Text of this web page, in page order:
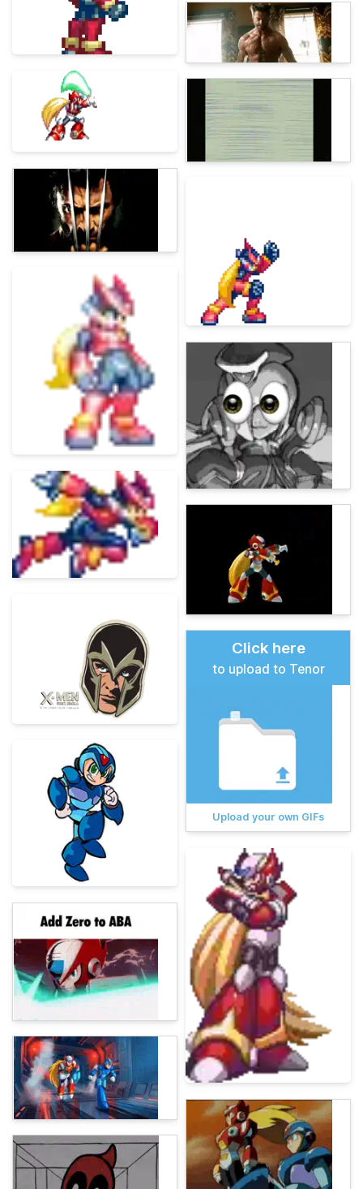
Click here
to upload to Tenor
Upload your own GIFs